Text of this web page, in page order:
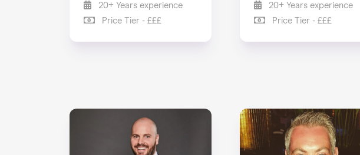
20+ Years experience
Price Tier - £££
20+ Years experience
Price Tier - £££